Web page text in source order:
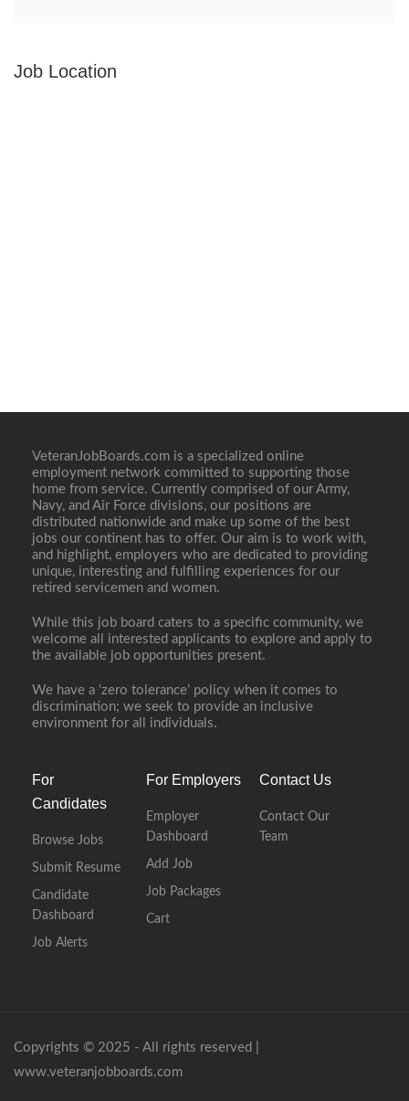
Job Location
VeteranJobBoards.com is a specialized online
employment network committed to supporting those
home from service. Currently comprised of our Army,
Navy, and Air Force divisions, our positions are
distributed nationwide and make up some of the best
jobs our continent has to offer. Our aim is to work with,
and highlight, employers who are dedicated to providing
unique, interesting and fulfilling experiences for our
retired servicemen and women.
While this job board caters to a specific community, we
welcome all interested applicants to explore and apply to
the available job opportunities present.
We have a ‘zero tolerance’ policy when it comes to
discrimination; we seek to provide an inclusive
environment for all individuals.
For
Candidates
Browse Jobs
Submit Resume
Candidate
Dashboard
Job Alerts
For Employers
Employer
Dashboard
Add Job
Job Packages
Cart
Contact Us
Contact Our
Team
Copyrights © 2025 - All rights reserved |
www.veteranjobboards.com